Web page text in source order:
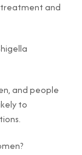
and
and people
to